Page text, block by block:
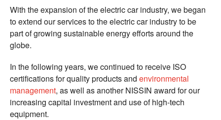
With the expansion of the electric car industry, we began
to extend our services to the electric car industry to be
part of growing sustainable energy efforts around the
globe.
In the following years, we continued to receive ISO
certifications for quality products and environmental
management, as well as another NISSIN award for our
increasing capital investment and use of high-tech
equipment.